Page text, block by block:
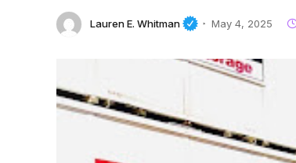
Lauren E. Whitman May 4, 2025